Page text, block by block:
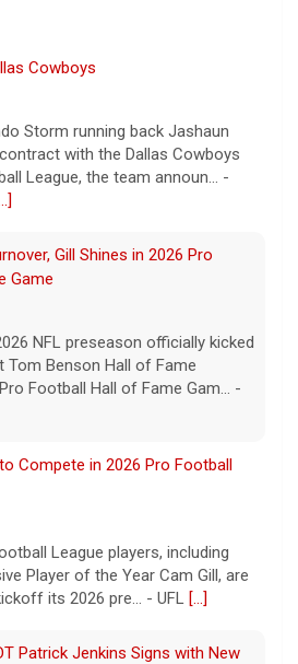
Cowboys
Storm running back Jashaun
with the Dallas Cowboys
League, the team announ... -
Gill Shines in 2026 Pro
Game
NFL preseason officially kicked
Benson Hall of Fame
Football Hall of Fame Gam... -
Compete in 2026 Pro Football
League players, including
Player of the Year Cam Gill, are
its 2026 pre... - UFL [...]
Patrick Jenkins Signs with New